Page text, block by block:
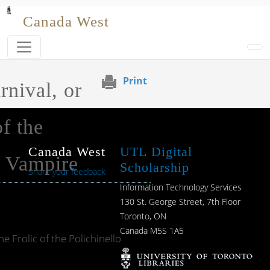
Skip to main content
Canada West
Print
or
the
Frolic of the Polichinello
Canada West
Share your feedback
UTL Digital
Scholarship
Information Technology Services
130 St. George Street, 7th Floor
Toronto, ON
Canada M5S 1A5